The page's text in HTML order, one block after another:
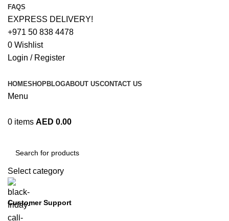
FAQS
EXPRESS DELIVERY!
+971 50 838 4478
0 Wishlist
Login / Register
HOMESHOPBLOGABOUT USCONTACT US
Menu
0 items AED 0.00
Select category
Customer Support
+971 50 838 4478